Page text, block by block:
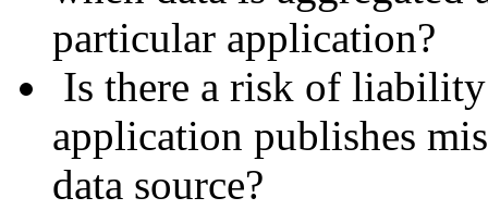
particular application?
Is there a risk of
application publishes
data source?